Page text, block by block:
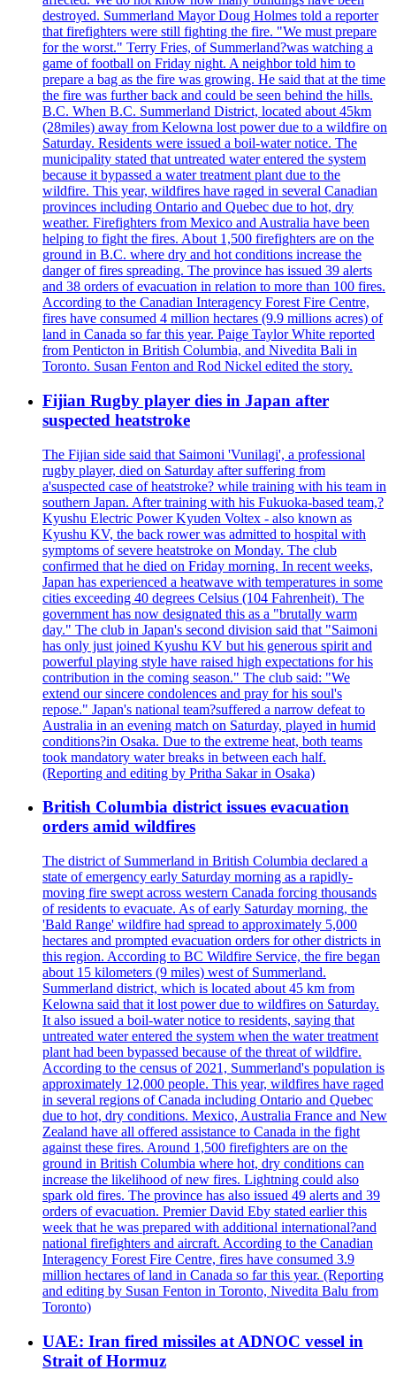
destroyed. Summerland Mayor Doug Holmes told a reporter
that firefighters were still fighting the fire. "We must prepare
for the worst." Terry Fries, of Summerland?was watching a
game of football on Friday night. A neighbor told him to
prepare a bag as the fire was growing. He said that at the time
the fire was further back and could be seen behind the hills.
B.C. When B.C. Summerland District, located about 45km
(28miles) away from Kelowna lost power due to a wildfire on
Saturday. Residents were issued a boil-water notice. The
municipality stated that untreated water entered the system
because it bypassed a water treatment plant due to the
wildfire. This year, wildfires have raged in several Canadian
provinces including Ontario and Quebec due to hot, dry
weather. Firefighters from Mexico and Australia have been
helping to fight the fires. About 1,500 firefighters are on the
ground in B.C. where dry and hot conditions increase the
danger of fires spreading. The province has issued 39 alerts
and 38 orders of evacuation in relation to more than 100 fires.
According to the Canadian Interagency Forest Fire Centre,
fires have consumed 4 million hectares (9.9 millions acres) of
land in Canada so far this year. Paige Taylor White reported
from Penticton in British Columbia, and Nivedita Bali in
Toronto. Susan Fenton and Rod Nickel edited the story.
Fijian Rugby player dies in Japan after
suspected heatstroke
The Fijian side said that Saimoni 'Vunilagi', a professional
rugby player, died on Saturday after suffering from
a'suspected case of heatstroke? while training with his team in
southern Japan. After training with his Fukuoka-based team,?
Kyushu Electric Power Kyuden Voltex - also known as
Kyushu KV, the back rower was admitted to hospital with
symptoms of severe heatstroke on Monday. The club
confirmed that he died on Friday morning. In recent weeks,
Japan has experienced a heatwave with temperatures in some
cities exceeding 40 degrees Celsius (104 Fahrenheit). The
government has now designated this as a "brutally warm
day." The club in Japan's second division said that "Saimoni
has only just joined Kyushu KV but his generous spirit and
powerful playing style have raised high expectations for his
contribution in the coming season." The club said: "We
extend our sincere condolences and pray for his soul's
repose." Japan's national team?suffered a narrow defeat to
Australia in an evening match on Saturday, played in humid
conditions?in Osaka. Due to the extreme heat, both teams
took mandatory water breaks in between each half.
(Reporting and editing by Pritha Sakar in Osaka)
British Columbia district issues evacuation
orders amid wildfires
The district of Summerland in British Columbia declared a
state of emergency early Saturday morning as a rapidly-
moving fire swept across western Canada forcing thousands
of residents to evacuate. As of early Saturday morning, the
'Bald Range' wildfire had spread to approximately 5,000
hectares and prompted evacuation orders for other districts in
this region. According to BC Wildfire Service, the fire began
about 15 kilometers (9 miles) west of Summerland.
Summerland district, which is located about 45 km from
Kelowna said that it lost power due to wildfires on Saturday.
It also issued a boil-water notice to residents, saying that
untreated water entered the system when the water treatment
plant had been bypassed because of the threat of wildfire.
According to the census of 2021, Summerland's population is
approximately 12,000 people. This year, wildfires have raged
in several regions of Canada including Ontario and Quebec
due to hot, dry conditions. Mexico, Australia France and New
Zealand have all offered assistance to Canada in the fight
against these fires. Around 1,500 firefighters are on the
ground in British Columbia where hot, dry conditions can
increase the likelihood of new fires. Lightning could also
spark old fires. The province has also issued 49 alerts and 39
orders of evacuation. Premier David Eby stated earlier this
week that he was prepared with additional international?and
national firefighters and aircraft. According to the Canadian
Interagency Forest Fire Centre, fires have consumed 3.9
million hectares of land in Canada so far this year. (Reporting
and editing by Susan Fenton in Toronto, Nivedita Balu from
Toronto)
UAE: Iran fired missiles at ADNOC vessel in
Strait of Hormuz